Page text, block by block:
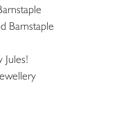
Barnstaple